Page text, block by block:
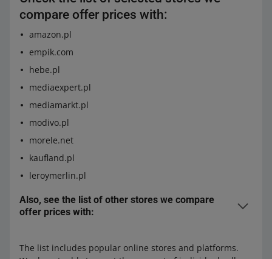
compare offer prices with:
amazon.pl
empik.com
hebe.pl
mediaexpert.pl
mediamarkt.pl
modivo.pl
morele.net
kaufland.pl
leroymerlin.pl
Also, see the list of other stores we compare
offer prices with:
agatameble.pl
The list includes popular online stores and platforms.